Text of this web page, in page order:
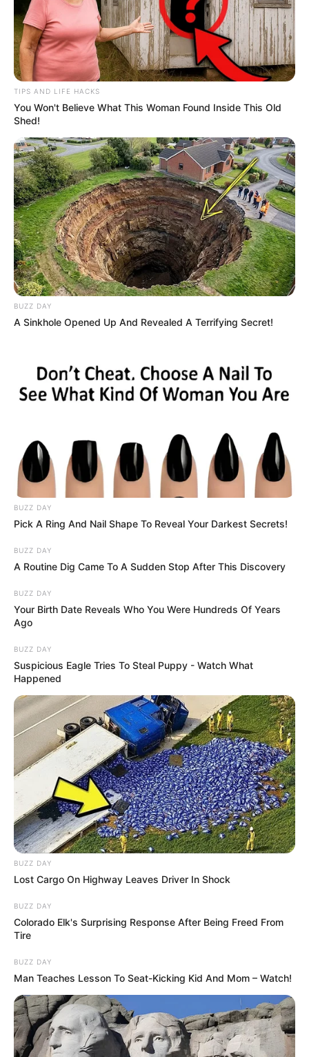
TIPS AND LIFE HACKS
You Won't Believe What This Woman Found Inside This Old
Shed!
BUZZ DAY
A Sinkhole Opened Up And Revealed A Terrifying Secret!
BUZZ DAY
Pick A Ring And Nail Shape To Reveal Your Darkest Secrets!
BUZZ DAY
A Routine Dig Came To A Sudden Stop After This Discovery
BUZZ DAY
Your Birth Date Reveals Who You Were Hundreds Of Years
Ago
BUZZ DAY
Suspicious Eagle Tries To Steal Puppy - Watch What
Happened
BUZZ DAY
Lost Cargo On Highway Leaves Driver In Shock
BUZZ DAY
Colorado Elk's Surprising Response After Being Freed From
Tire
BUZZ DAY
Man Teaches Lesson To Seat-Kicking Kid And Mom – Watch!